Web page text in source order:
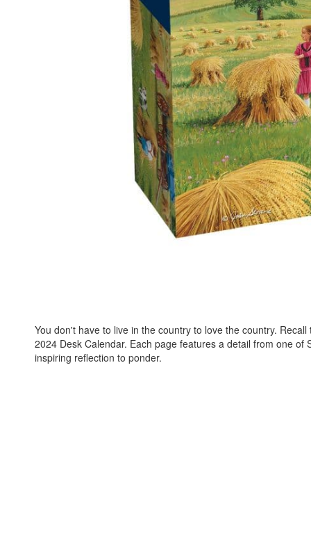
You don't have to live in the country to love the country.
2024 Desk Calendar. Each page features a detail from one
inspiring reflection to ponder.